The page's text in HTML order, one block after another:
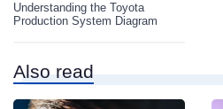
Understanding the Toyota
Production System Diagram
Also read